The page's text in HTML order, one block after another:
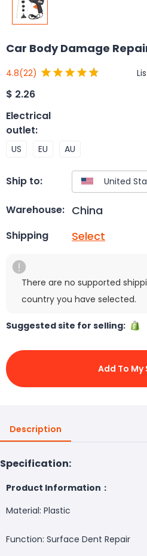
Car Body Damage
4.8(22)
$ 2.26
Electrical
outlet:
US EU AU
Ship to:
Warehouse: China
Shipping Select
There are no supported
country you have selected.
Suggested site for selling:
Add To My
Description
Specification:
Product Information：
Material: Plastic
Function: Surface Dent Repair